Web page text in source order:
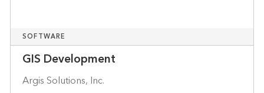
SOFTWARE
GIS Development
Argis Solutions, Inc.